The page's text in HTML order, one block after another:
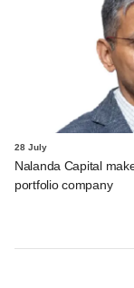
28 July
Nalanda Capital
portfolio company